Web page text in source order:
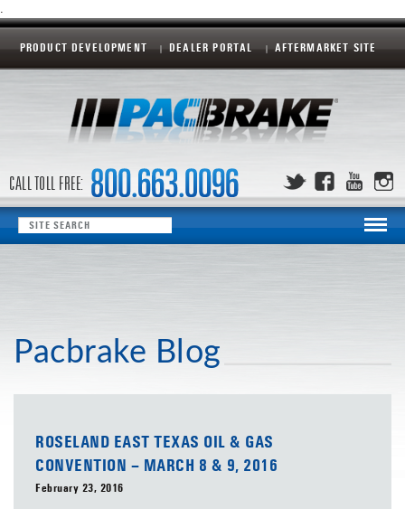
.
PRODUCT DEVELOPMENT DEALER PORTAL AFTERMARKET SITE
CALL TOLL FREE:
Pacbrake Blog
ROSELAND EAST TEXAS OIL & GAS
CONVENTION – MARCH 8 & 9, 2016
February 23, 2016